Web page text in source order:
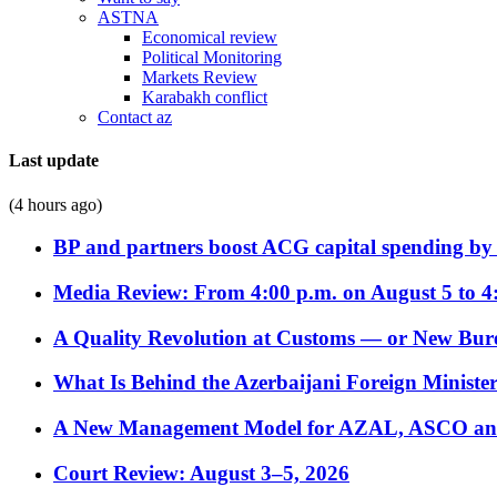
ASTNA
Economical review
Political Monitoring
Markets Review
Karabakh conflict
Contact az
Last update
(4 hours ago)
BP and partners boost ACG capital spending
Media Review: From 4:00 p.m. on August 5 to
A Quality Revolution at Customs — or New
What Is Behind the Azerbaijani Foreign
A New Management Model for AZAL, ASCO
Court Review: August 3–5, 2026